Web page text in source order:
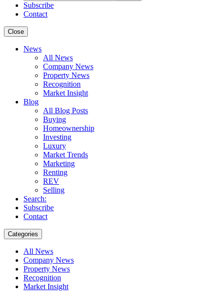
Subscribe
Contact
Close
News
All News
Company News
Property News
Recognition
Market Insight
Blog
All Blog Posts
Buying
Homeownership
Investing
Luxury
Market Trends
Marketing
Renting
REV
Selling
Search:
Subscribe
Contact
Categories
All News
Company News
Property News
Recognition
Market Insight